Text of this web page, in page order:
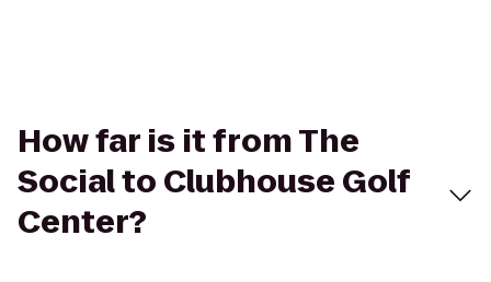
How far is it from The
Social to Clubhouse Golf
Center?